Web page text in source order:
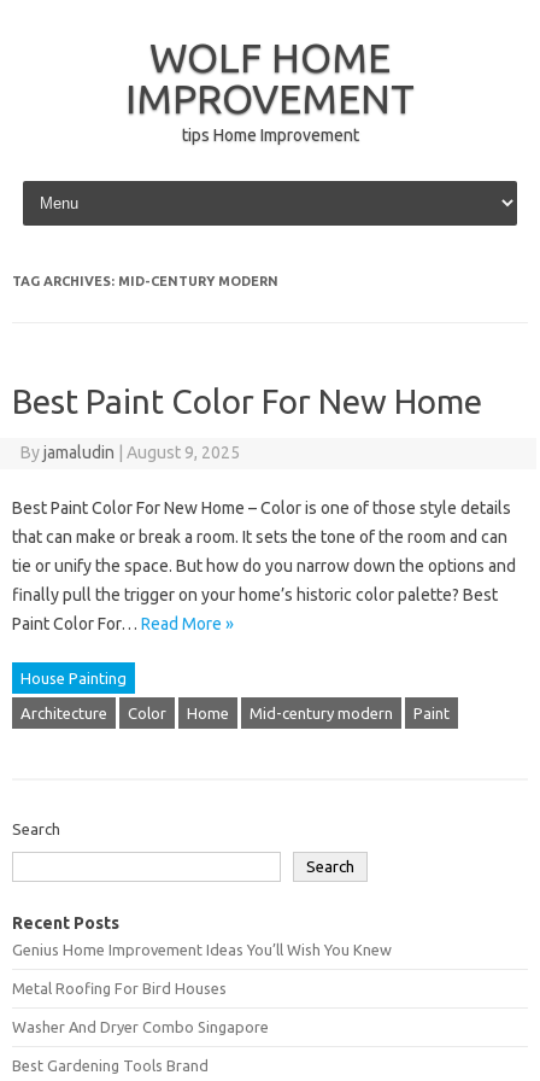
WOLF HOME
IMPROVEMENT
tips Home Improvement
Skip to content
TAG ARCHIVES: MID-CENTURY MODERN
Best Paint Color For New Home
Byjamaludin August 9, 2025
Best Paint Color For New Home – Color is one of those style details
that can make or break a room. It sets the tone of the room and can
tie or unify the space. But how do you narrow down the options and
finally pull the trigger on your home’s historic color palette? Best
Paint Color For… Read More »
House Painting
Architecture Color Home Mid-century modern Paint
Search
Search
Recent Posts
Genius Home Improvement Ideas You’ll Wish You Knew
Metal Roofing For Bird Houses
Washer And Dryer Combo Singapore
Best Gardening Tools Brand